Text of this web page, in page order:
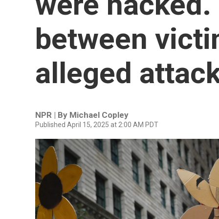
between
alleged
NPR | By Michael Copley
Published April 15, 2025 at 2:00 AM PDT